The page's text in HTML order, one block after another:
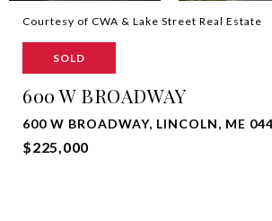
Courtesy of CWA & Lake Street Real Estate
SOLD
600 W BROADWAY
600 W BROADWAY, LINCOLN, ME
$225,000